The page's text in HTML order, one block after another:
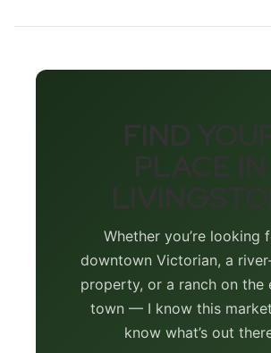
Whether you’re looking
downtown Victorian, a
property, or a ranch on the
town — I know this
know what’s out